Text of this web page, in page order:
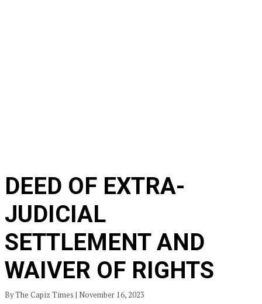
DEED OF EXTRA-
JUDICIAL
SETTLEMENT AND
WAIVER OF RIGHTS
By The Capiz Times | November 16, 2023